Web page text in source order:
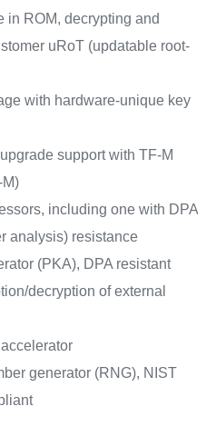
in ROM, decrypting and
uRoT (updatable root-
with hardware-unique key
support with TF-M
including one with DPA
analysis) resistance
(PKA), DPA resistant
decryption of external
generator (RNG), NIST